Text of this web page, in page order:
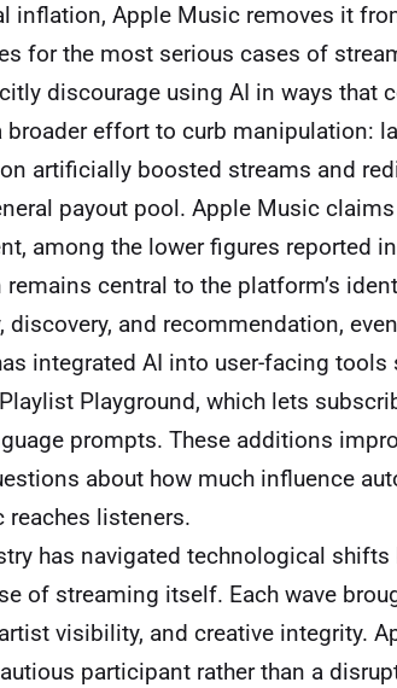
inflation, Apple Music removes it
for the most serious cases of
discourage using AI in ways that
effort to curb manipulation:
artificially boosted streams and
payout pool. Apple Music
among the lower figures reported
remains central to the platform’s
discovery, and recommendation,
integrated AI into user-facing
Playground, which lets
prompts. These additions
about how much influence
reaches listeners.
has navigated technological
of streaming itself. Each wave
visibility, and creative integrity.
participant rather than a